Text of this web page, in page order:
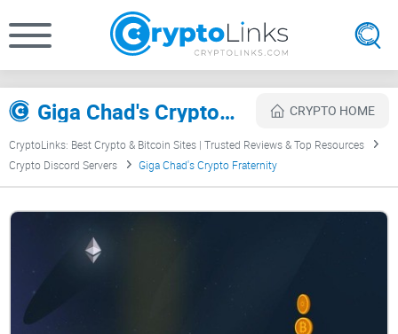
Giga Chad's Crypto Fraternity Review CRYPTO HOME
CryptoLinks: Best Crypto & Bitcoin Sites | Trusted Reviews & Top Resources
Crypto Discord Servers
Giga Chad's Crypto Fraternity